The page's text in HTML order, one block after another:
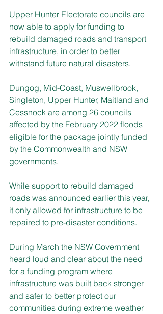
Upper Hunter Electorate councils are
now able to apply for funding to
rebuild damaged roads and transport
infrastructure, in order to better
withstand future natural disasters.
Dungog, Mid-Coast, Muswellbrook,
Singleton, Upper Hunter, Maitland and
Cessnock are among 26 councils
affected by the February 2022 floods
eligible for the package jointly funded
by the Commonwealth and NSW
governments.
While support to rebuild damaged
roads was announced earlier this year,
it only allowed for infrastructure to be
repaired to pre-disaster conditions.
During March the NSW Government
heard loud and clear about the need
for a funding program where
infrastructure was built back stronger
and safer to better protect our
communities during extreme weather